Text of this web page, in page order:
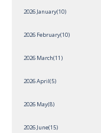
2026 January(10)
2026 February(10)
2026 March(11)
2026 April(5)
2026 May(8)
2026 June(15)